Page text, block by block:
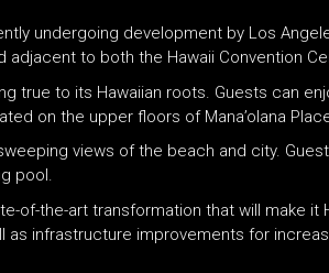
undergoing development by Los
to both the Hawaii Convention
true to its Hawaiian roots. Guests can
on the upper floors of Mana’olana
views of the beach and city.
pool.
the-art transformation that will make it
infrastructure improvements for